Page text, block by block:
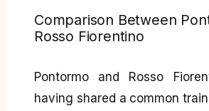
Comparison Between
Rosso Fiorentino
Pontormo and Rosso
having shared a common